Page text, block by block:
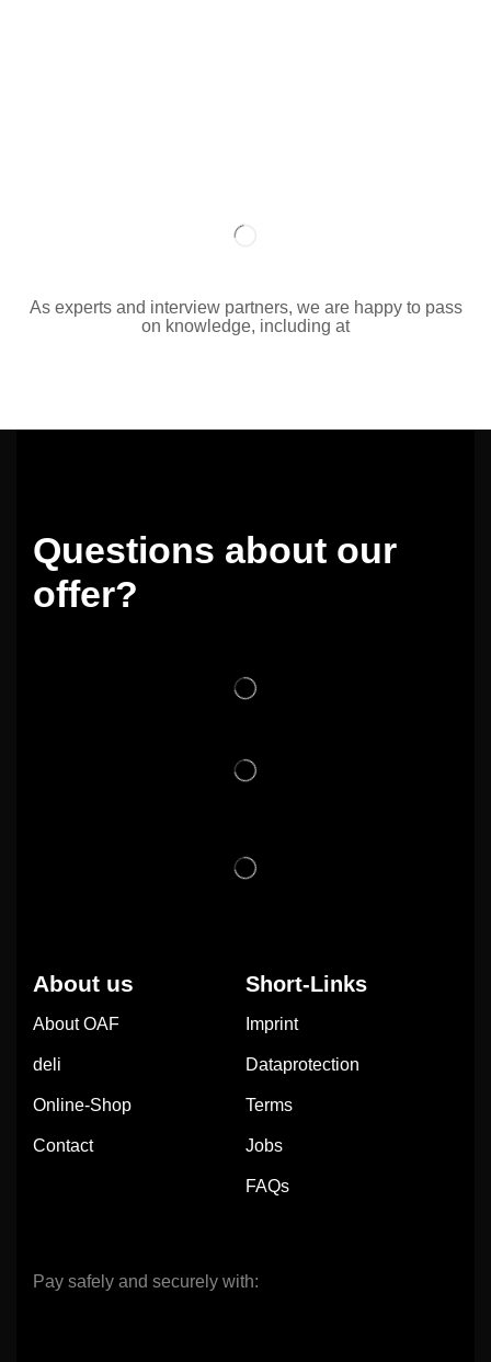
As experts and interview partners, we are happy to pass
on knowledge, including at
Questions about our
offer?
About us
About OAF
deli
Online-Shop
Contact
Short-Links
Imprint
Dataprotection
Terms
Jobs
FAQs
Pay safely and securely with: